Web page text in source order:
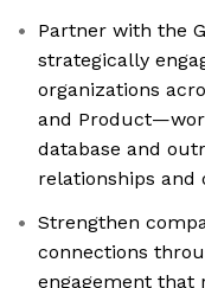
Partner with the
strategically
organizations
and
database and
relationships and
Strengthen
connections
engagement that